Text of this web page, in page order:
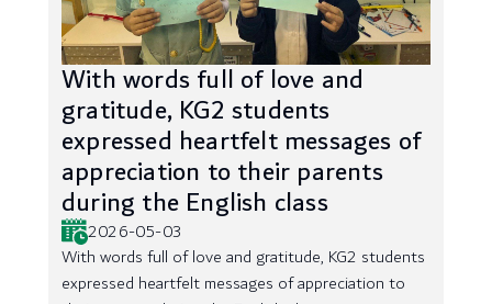
With words full of love and
gratitude, KG2 students
expressed heartfelt messages of
appreciation to their parents
during the English class
2026-05-03
With words full of love and gratitude, KG2 students
expressed heartfelt messages of appreciation to